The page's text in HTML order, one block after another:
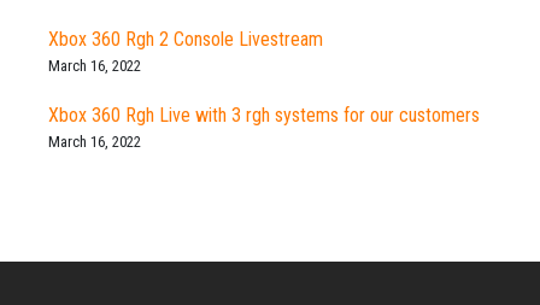
Xbox 360 Rgh 2 Console Livestream
March 16, 2022
Xbox 360 Rgh Live with 3 rgh systems for our customers
March 16, 2022